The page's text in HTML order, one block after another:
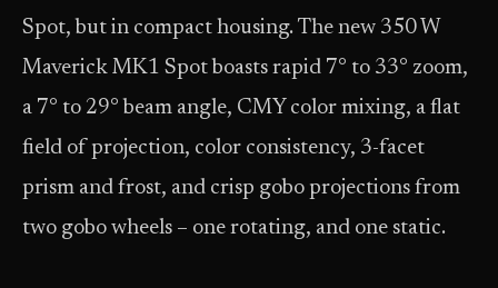
Spot, but in compact housing. The new 350 W
Maverick MK1 Spot boasts rapid 7° to 33° zoom,
a 7° to 29° beam angle, CMY color mixing, a flat
field of projection, color consistency, 3-facet
prism and frost, and crisp gobo projections from
two gobo wheels – one rotating, and one static.